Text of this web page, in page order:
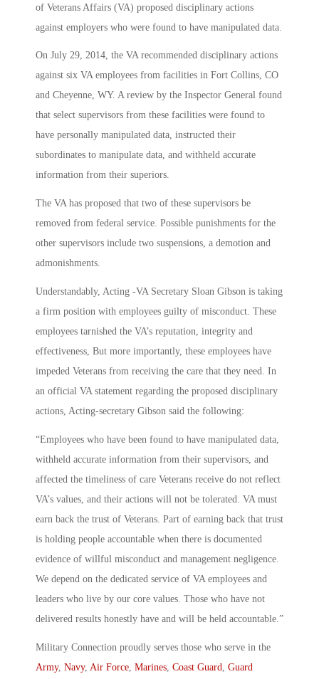
of Veterans Affairs (VA) proposed disciplinary actions
against employers who were found to have manipulated data.
On July 29, 2014, the VA recommended disciplinary actions
against six VA employees from facilities in Fort Collins, CO
and Cheyenne, WY. A review by the Inspector General found
that select supervisors from these facilities were found to
have personally manipulated data, instructed their
subordinates to manipulate data, and withheld accurate
information from their superiors.
The VA has proposed that two of these supervisors be
removed from federal service. Possible punishments for the
other supervisors include two suspensions, a demotion and
admonishments.
Understandably, Acting -VA Secretary Sloan Gibson is taking
a firm position with employees guilty of misconduct. These
employees tarnished the VA’s reputation, integrity and
effectiveness, But more importantly, these employees have
impeded Veterans from receiving the care that they need. In
an official VA statement regarding the proposed disciplinary
actions, Acting-secretary Gibson said the following:
“Employees who have been found to have manipulated data,
withheld accurate information from their supervisors, and
affected the timeliness of care Veterans receive do not reflect
VA’s values, and their actions will not be tolerated. VA must
earn back the trust of Veterans. Part of earning back that trust
is holding people accountable when there is documented
evidence of willful misconduct and management negligence.
We depend on the dedicated service of VA employees and
leaders who live by our core values. Those who have not
delivered results honestly have and will be held accountable.”
Military Connection proudly serves those who serve in the
Army, Navy, Air Force, Marines, Coast Guard, Guard